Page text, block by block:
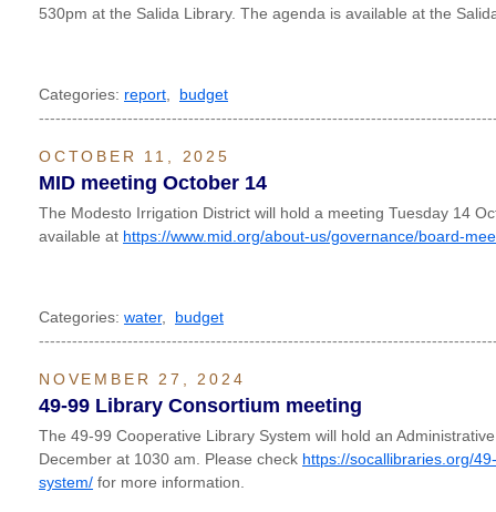
530pm at the Salida Library. The agenda is available at the
Categories: report
budget
OCTOBER 11, 2025
MID meeting October 14
The Modesto Irrigation District will hold a meeting Tuesday 14
available at https://www.mid.org/about-us/governance/board-
Categories: water, budget
NOVEMBER 27, 2024
49-99 Library Consortium meeting
The 49-99 Cooperative Library System will hold an
December at 1030 am. Please check https://socallibraries.org/
system/ for more information.